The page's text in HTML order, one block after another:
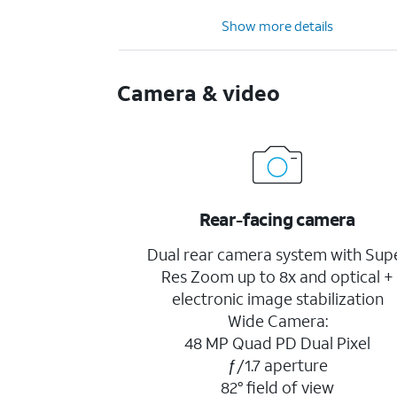
Show more details
Camera & video
Rear-facing camera
Dual rear camera system with
Res Zoom up to 8x and optical +
electronic image stabilization
Wide Camera:
48 MP Quad PD Dual Pixel
ƒ/1.7 aperture
82° field of view